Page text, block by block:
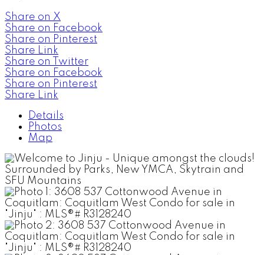
Share on X
Share on Facebook
Share on Pinterest
Share Link
Share on Twitter
Share on Facebook
Share on Pinterest
Share Link
Details
Photos
Map